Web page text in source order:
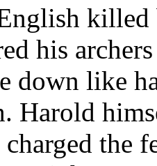
killed
his
down like
Harold
the